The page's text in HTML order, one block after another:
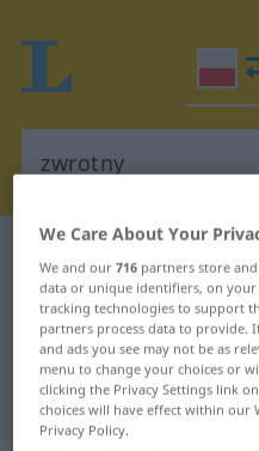
Polish-German
"zwrotny"
"zwrotny"
We Care About Your
We and our716 partners store
data or unique identifiers, on your
tracking technologies to support
partners process data to provide.
and ads you see may not be as
menu to change your choices or
clicking the Privacy Settings link
choices will have effect within our
Privacy Policy.